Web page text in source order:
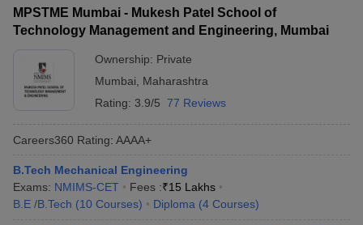
MPSTME Mumbai - Mukesh Patel School of
Technology Management and Engineering, Mumbai
Ownership: Private
Mumbai
Maharashtra
Rating: 3.9/5 77 Reviews
Careers360 Rating: AAAA+
B.Tech Mechanical Engineering
Exams: NMIMS-CET Fees :₹15 Lakhs
B.E /B.Tech (10 Courses) Diploma (4 Courses)